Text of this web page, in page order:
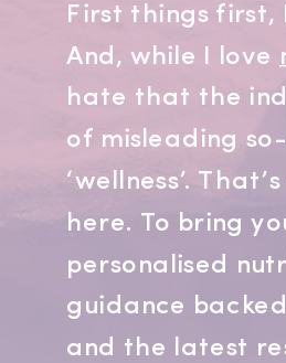
First things first,
And, while I love
hate that the
of misleading
‘wellness’.
here. To bring
personalised
guidance
and the latest